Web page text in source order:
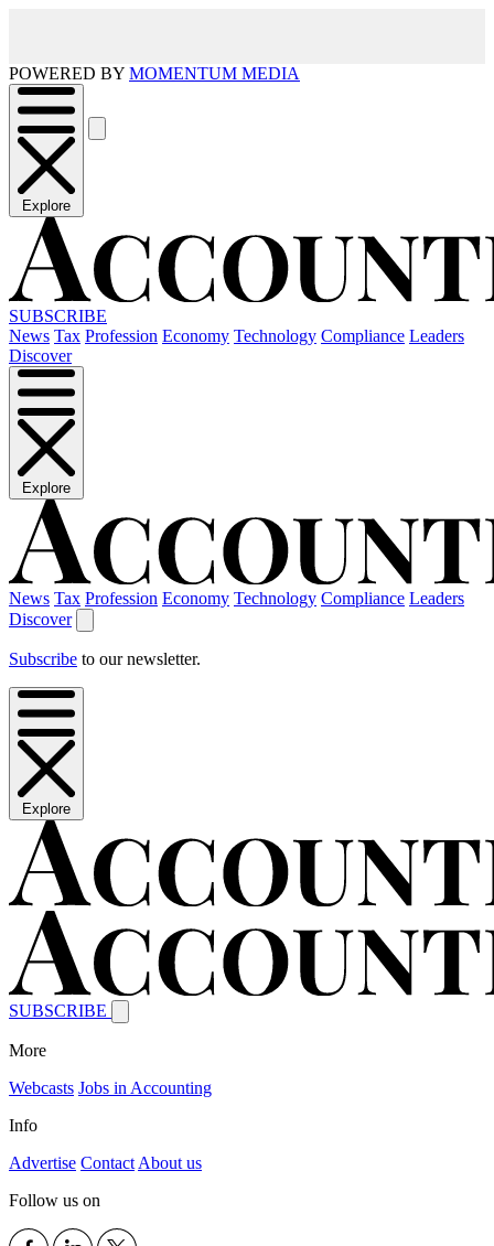
POWERED BY MOMENTUM MEDIA
Explore
SUBSCRIBE
News Tax Profession Economy Technology Compliance Leaders
Discover
Explore
News Tax Profession Economy Technology Compliance Leaders
Discover
Subscribe to our newsletter.
Explore
SUBSCRIBE
More
Webcasts Jobs in Accounting
Info
Advertise Contact About us
Follow us on